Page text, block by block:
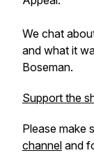
We chat
and what it
Boseman.
Support the
Please make
channel and